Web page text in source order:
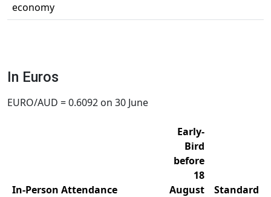
economy
In Euros
EURO/AUD = 0.6092 on 30 June
In-Person Attendance
Early-
Bird
before
18
August
Standard